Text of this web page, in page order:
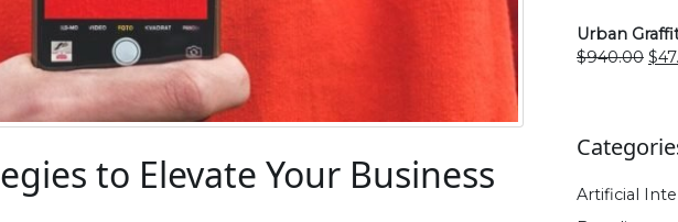
to Elevate Your Business
Urban
$940.00 $
Artificial